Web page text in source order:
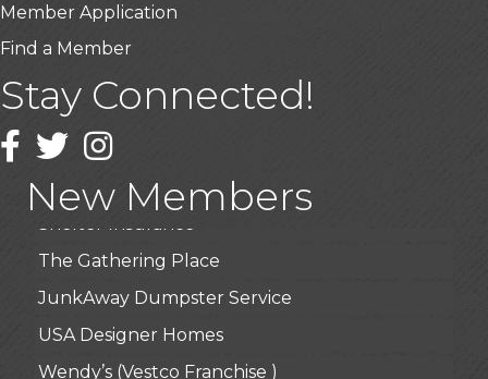
Member Application
Find a Member
Stay Connected!
Facebook
TwitterInstagram
New Members
Arosa Middle Tennessee
Roots & Wings: A Learning Collective
Junkaroos llc
The Gathering Place
JunkAway Dumpster Service
USA Designer Homes
Wendy’s (Vestco Franchise )